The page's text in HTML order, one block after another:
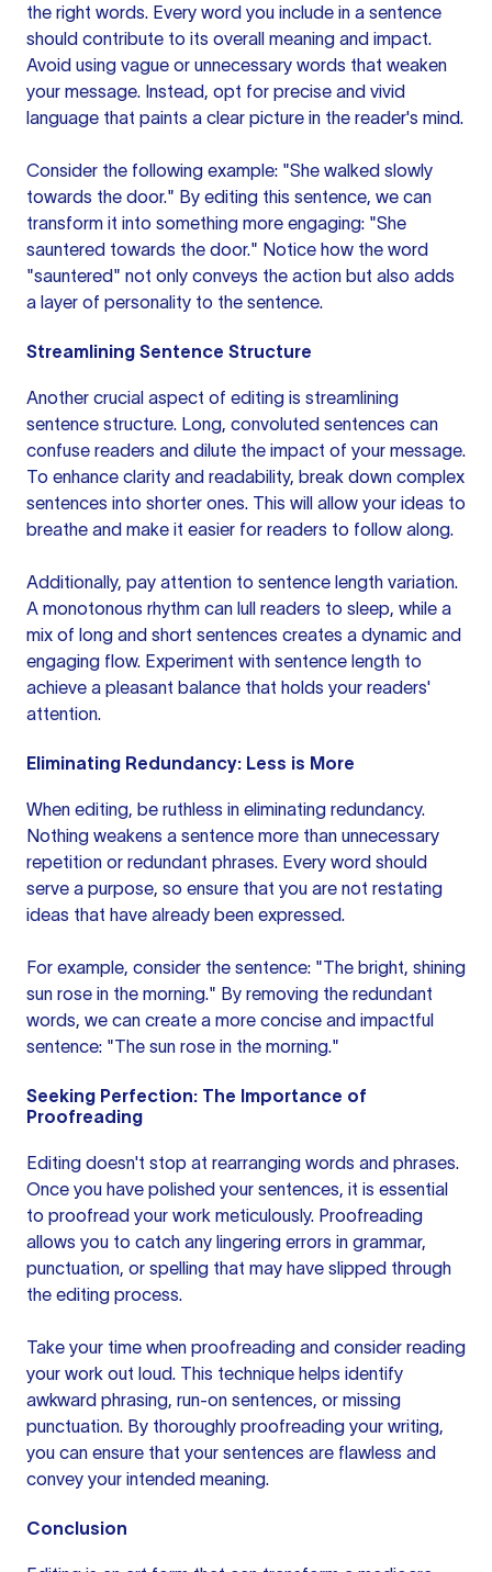
the right words. Every word you include in a sentence
should contribute to its overall meaning and impact.
Avoid using vague or unnecessary words that weaken
your message. Instead, opt for precise and vivid
language that paints a clear picture in the reader's mind.
Consider the following example: "She walked slowly
towards the door." By editing this sentence, we can
transform it into something more engaging: "She
sauntered towards the door." Notice how the word
"sauntered" not only conveys the action but also adds
a layer of personality to the sentence.
Streamlining Sentence Structure
Another crucial aspect of editing is streamlining
sentence structure. Long, convoluted sentences can
confuse readers and dilute the impact of your message.
To enhance clarity and readability, break down complex
sentences into shorter ones. This will allow your ideas to
breathe and make it easier for readers to follow along.
Additionally, pay attention to sentence length variation.
A monotonous rhythm can lull readers to sleep, while a
mix of long and short sentences creates a dynamic and
engaging flow. Experiment with sentence length to
achieve a pleasant balance that holds your readers'
attention.
Eliminating Redundancy: Less is More
When editing, be ruthless in eliminating redundancy.
Nothing weakens a sentence more than unnecessary
repetition or redundant phrases. Every word should
serve a purpose, so ensure that you are not restating
ideas that have already been expressed.
For example, consider the sentence: "The bright, shining
sun rose in the morning." By removing the redundant
words, we can create a more concise and impactful
sentence: "The sun rose in the morning."
Seeking Perfection: The Importance of
Proofreading
Editing doesn't stop at rearranging words and phrases.
Once you have polished your sentences, it is essential
to proofread your work meticulously. Proofreading
allows you to catch any lingering errors in grammar,
punctuation, or spelling that may have slipped through
the editing process.
Take your time when proofreading and consider reading
your work out loud. This technique helps identify
awkward phrasing, run-on sentences, or missing
punctuation. By thoroughly proofreading your writing,
you can ensure that your sentences are flawless and
convey your intended meaning.
Conclusion